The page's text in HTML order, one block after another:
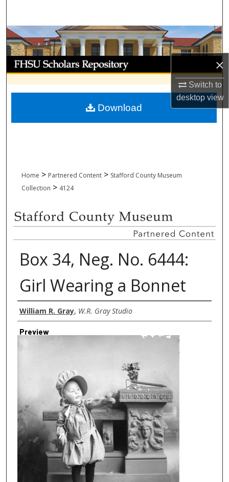
×
Switch to
desktopview
Browse Collections
My Account
About
Digital Commons Network™
Home > Partnered Content > Stafford County Museum
Collection > 4124
Box 34, Neg. No. 6444:
Girl Wearing a Bonnet
Creator
William R. Gray, W.R. Gray Studio
Preview
Download